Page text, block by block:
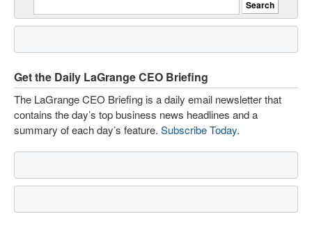
Get the Daily LaGrange CEO Briefing
The LaGrange CEO Briefing is a daily email newsletter that
contains the day’s top business news headlines and a
summary of each day’s feature. Subscribe Today.